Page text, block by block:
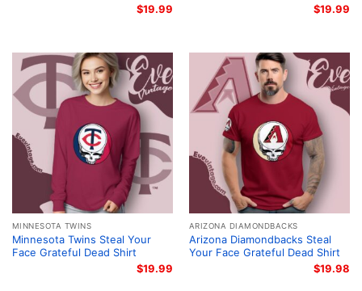
$19.99
$19.99
MINNESOTA TWINS
Minnesota Twins Steal Your
Face Grateful Dead Shirt
$19.99
ARIZONA DIAMONDBACKS
Arizona Diamondbacks Steal
Your Face Grateful Dead Shirt
$19.98